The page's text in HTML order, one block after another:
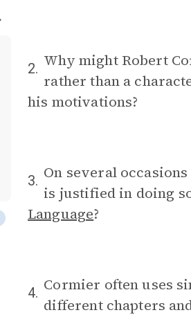
2. Why might Robert
rather than a
his motivations?
3. On several
is justified in doing
Language?
4. Cormier often uses
different chapters